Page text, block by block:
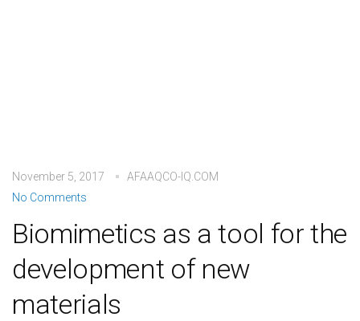
November 5, 2017
AFAAQCO-IQ.COM
No Comments
Biomimetics as a tool for the
development of new
materials